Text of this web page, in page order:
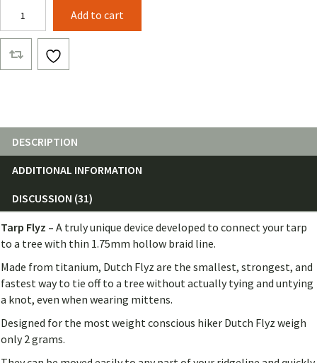
(Pair)
quantity
Add to cart
DESCRIPTION
ADDITIONAL INFORMATION
DISCUSSION (31)
Tarp Flyz – A truly unique device developed to connect your tarp
to a tree with thin 1.75mm hollow braid line.
Made from titanium, Dutch Flyz are the smallest, strongest, and
fastest way to tie off to a tree without actually tying and untying
a knot, even when wearing mittens.
Designed for the most weight conscious hiker Dutch Flyz weigh
only 2 grams.